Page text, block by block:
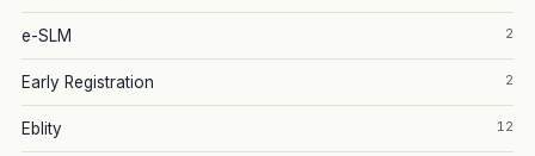
e-SLM 2
Early Registration 2
Eblity 12